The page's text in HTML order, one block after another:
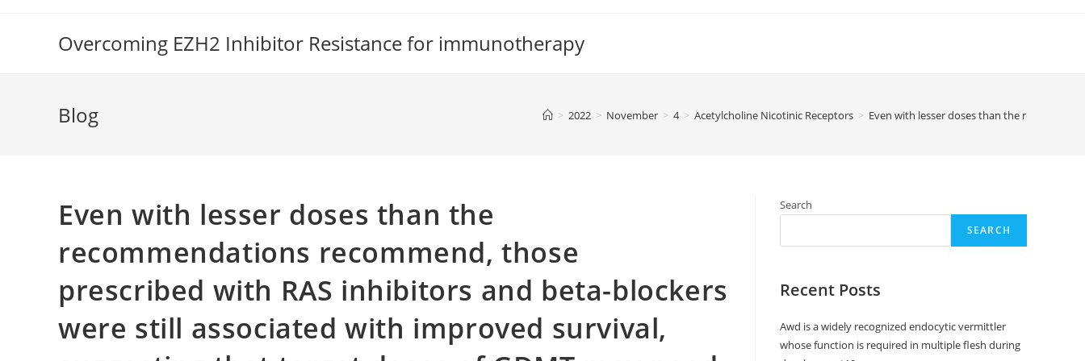
Overcoming EZH2 Inhibitor Resistance for immunotherapy
Blog > 2022 > November > 4 > Acetylcholine Nicotinic Receptors > Even with lesser doses than the
Even with lesser doses than the
recommendations recommend, those
prescribed with RAS inhibitors and beta-blockers
were still associated with improved survival,
Search
SEARCH
Recent Posts
Awd is a widely recognized endocytic vermittler
whose function is required in multiple flesh during